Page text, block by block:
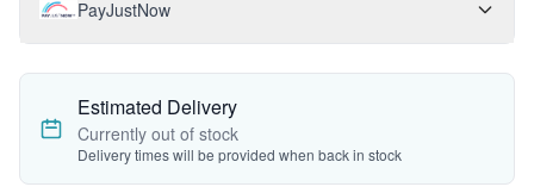
PayJustNow
Estimated Delivery
Currently out of stock
Delivery times will be provided when back in stock